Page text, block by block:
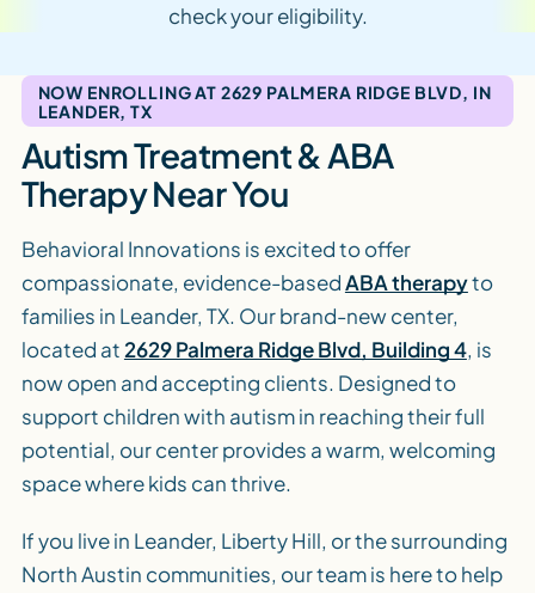
check your eligibility.
NOW ENROLLING AT 2629 PALMERA RIDGE BLVD, IN
LEANDER, TX
Autism Treatment & ABA
Therapy Near You
Behavioral Innovations is excited to offer
compassionate, evidence-basedABA therapyto
families in Leander, TX. Our brand-new center,
located at 2629 Palmera Ridge Blvd, Building 4, is
now open and accepting clients. Designed to
support children with autism in reaching their full
potential, our center provides a warm, welcoming
space where kids can thrive.
If you live in Leander, Liberty Hill, or the surrounding
North Austin communities, our team is here to help